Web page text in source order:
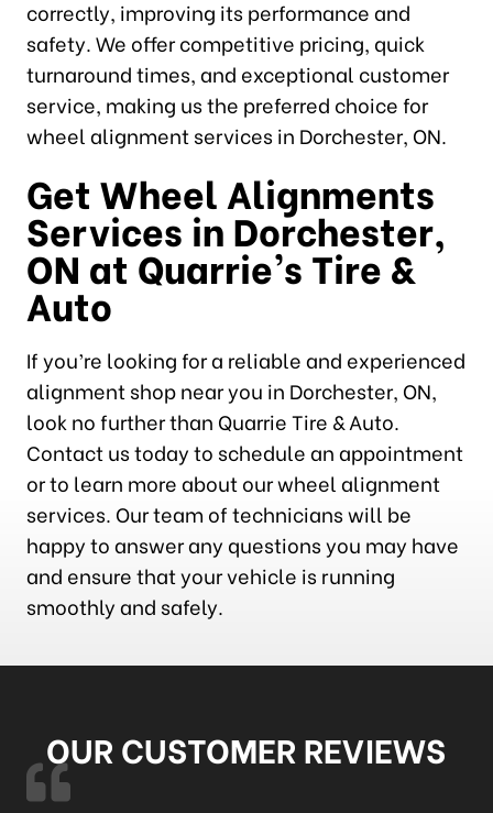
correctly, improving its performance and
safety. We offer competitive pricing, quick
turnaround times, and exceptional customer
service, making us the preferred choice for
wheel alignment services in Dorchester, ON.
Get Wheel Alignments
Services in Dorchester,
ON at Quarrie’s Tire &
Auto
If you’re looking for a reliable and experienced
alignment shop near you in Dorchester, ON,
look no further than Quarrie Tire & Auto.
Contact us today to schedule an appointment
or to learn more about our wheel alignment
services. Our team of technicians will be
happy to answer any questions you may have
and ensure that your vehicle is running
smoothly and safely.
OUR CUSTOMER REVIEWS